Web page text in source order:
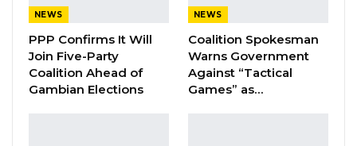
thorough assessment meeting with the
Executive of the Gambia Basketball Association
(GBA), agreed to provide a grant of D441,000 to
support the revitalization and strengthening of
NEWS
PPP Confirms It Will
Join Five-Party
Coalition Ahead of
Gambian Elections
NEWS
Coalition Spokesman
Warns Government
Against “Tactical
Games” as…